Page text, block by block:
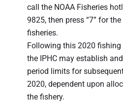
call the NOAA Fisheries
9825, then press “7” for
fisheries.
Following this 2020
the IPHC may establish
period limits for
2020, dependent upon
the fishery.